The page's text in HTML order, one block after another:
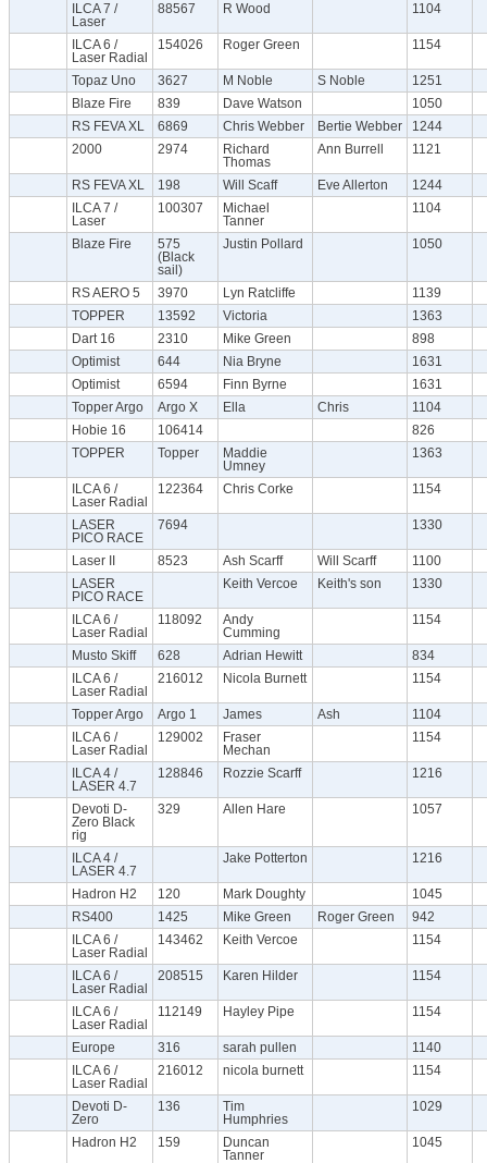
ILCA 7 /
Laser
88567 R Wood 1104
ILCA 6 /
Laser Radial
154026 Roger Green 1154
Topaz Uno 3627 M Noble S Noble
1251
Blaze Fire
839 Dave Watson
1050
RS FEVA XL
6869 Chris Webber Bertie Webber
1244
2000
2974
Richard
Thomas
Ann Burrell 1121
RS FEVA XL 198 Will Scaff Eve Allerton
1244
ILCA 7 /
Laser
100307
Michael
Tanner
1104
Blaze Fire
575
(Black
sail)
Justin Pollard 1050
RS AERO 5 3970 Lyn Ratcliffe
1139
TOPPER
13592 Victoria
1363
Dart 16
2310 Mike Green
898
Optimist
644 Nia Bryne
1631
Optimist
6594 Finn Byrne
1631
Topper Argo
Argo X Ella Chris
1104
Hobie 16
106414
826
TOPPER
Topper
Maddie
Umney
1363
ILCA 6 /
Laser Radial
122364 Chris Corke 1154
LASER
PICO RACE
7694 1330
Laser II 8523 Ash Scarff Will Scarff
1100
LASER
PICO RACE
Keith Vercoe Keith's son 1330
ILCA 6 /
Laser Radial
118092
Andy
Cumming
1154
Musto Skiff 628 Adrian Hewitt
834
ILCA 6 /
Laser Radial
216012 Nicola Burnett 1154
Topper Argo Argo 1 James Ash
1104
ILCA 6 /
Laser Radial
129002
Fraser
Mechan
1154
ILCA 4 /
LASER 4.7
128846 Rozzie Scarff 1216
Devoti D-
Zero Black
rig
329 Allen Hare 1057
ILCA 4 /
LASER 4.7
Jake Potterton 1216
Hadron H2 120 Mark Doughty
1045
RS400
1425 Mike Green Roger Green
942
ILCA 6 /
Laser Radial
143462 Keith Vercoe 1154
ILCA 6 /
Laser Radial
208515 Karen Hilder 1154
ILCA 6 /
Laser Radial
112149 Hayley Pipe 1154
Europe 316 sarah pullen
1140
ILCA 6 /
Laser Radial
216012 nicola burnett 1154
Devoti D-
Zero
136
Tim
Humphries
1029
Hadron H2 159
Duncan
Tanner
1045